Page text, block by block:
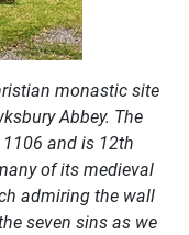
monastic site
Abbey. The
and is 12th
of its medieval
admiring the wall
seven sins as we